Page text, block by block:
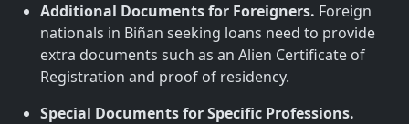
Additional Documents for Foreigners. Foreign
nationals in Biñan seeking loans need to provide
extra documents such as an Alien Certificate of
Registration and proof of residency.
Special Documents for Specific Professions.